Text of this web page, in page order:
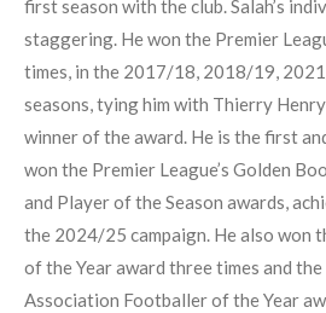
first season with the club. Salah’s
staggering. He won the Premier
times, in the 2017/18, 2018/19,
seasons, tying him with Thierry
winner of the award. He is the first
won the Premier League’s Golden
and Player of the Season awards,
the 2024/25 campaign. He also won
of the Year award three times and
Association Footballer of the Year